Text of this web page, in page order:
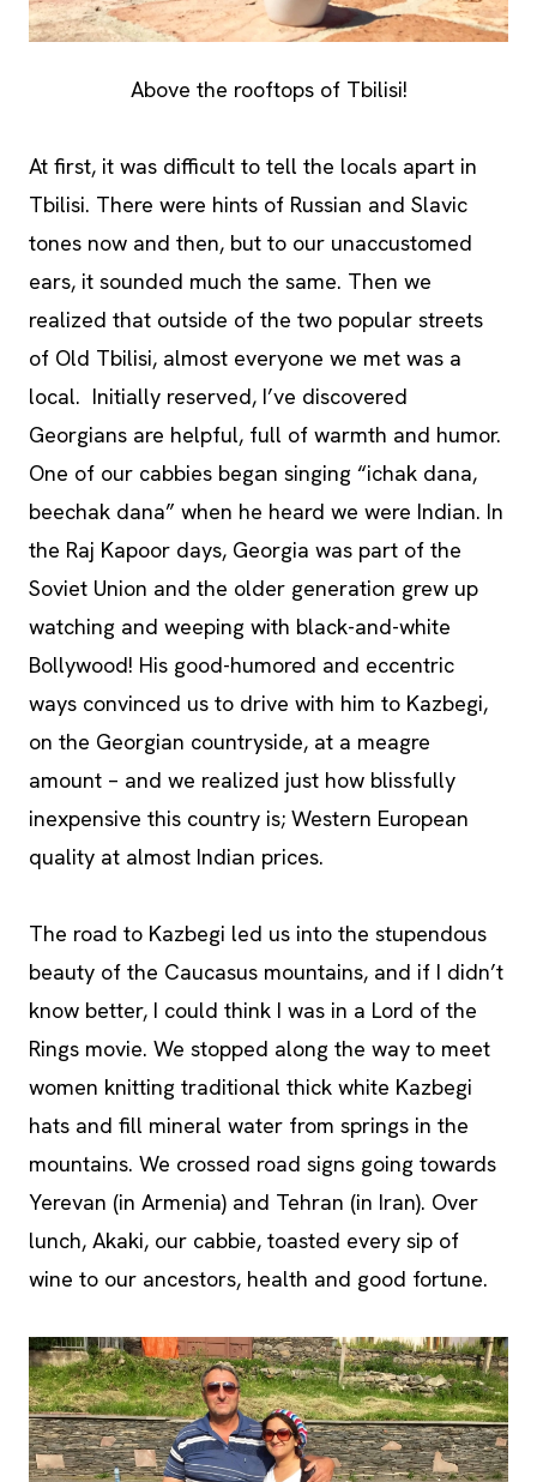
Above the rooftops of Tbilisi!
At first, it was difficult to tell the locals apart in
Tbilisi. There were hints of Russian and Slavic
tones now and then, but to our unaccustomed
ears, it sounded much the same. Then we
realized that outside of the two popular streets
of Old Tbilisi, almost everyone we met was a
local. Initially reserved, I’ve discovered
Georgians are helpful, full of warmth and humor.
One of our cabbies began singing “ichak dana,
beechak dana” when he heard we were Indian. In
the Raj Kapoor days, Georgia was part of the
Soviet Union and the older generation grew up
watching and weeping with black-and-white
Bollywood! His good-humored and eccentric
ways convinced us to drive with him to Kazbegi,
on the Georgian countryside, at a meagre
amount – and we realized just how blissfully
inexpensive this country is; Western European
quality at almost Indian prices.
The road to Kazbegi led us into the stupendous
beauty of the Caucasus mountains, and if I didn’t
know better, I could think I was in a Lord of the
Rings movie. We stopped along the way to meet
women knitting traditional thick white Kazbegi
hats and fill mineral water from springs in the
mountains. We crossed road signs going towards
Yerevan (in Armenia) and Tehran (in Iran). Over
lunch, Akaki, our cabbie, toasted every sip of
wine to our ancestors, health and good fortune.